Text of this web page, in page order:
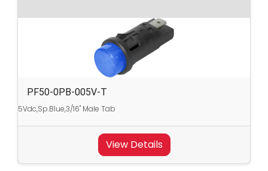
PF50-0PB-005V-T
5Vdc,Sp.Blue,3/16" Male Tab
View Details